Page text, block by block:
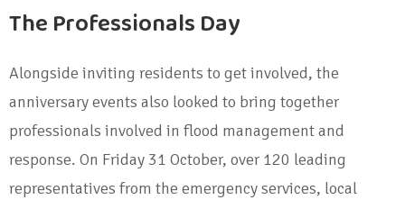
The Professionals Day
Alongside inviting residents to get involved, the
anniversary events also looked to bring together
professionals involved in flood management and
response. On Friday 31 October, over 120 leading
representatives from the emergency services, local